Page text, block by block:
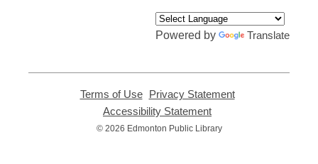
Powered by Translate
Terms of Use,
opens
new
Privacy Statement,
Accessibility Statement
opens
© 2026 Edmonton Public Library